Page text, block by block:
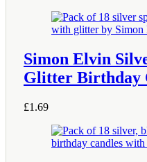
Simon Elvin
Glitter Birthday
£1.69